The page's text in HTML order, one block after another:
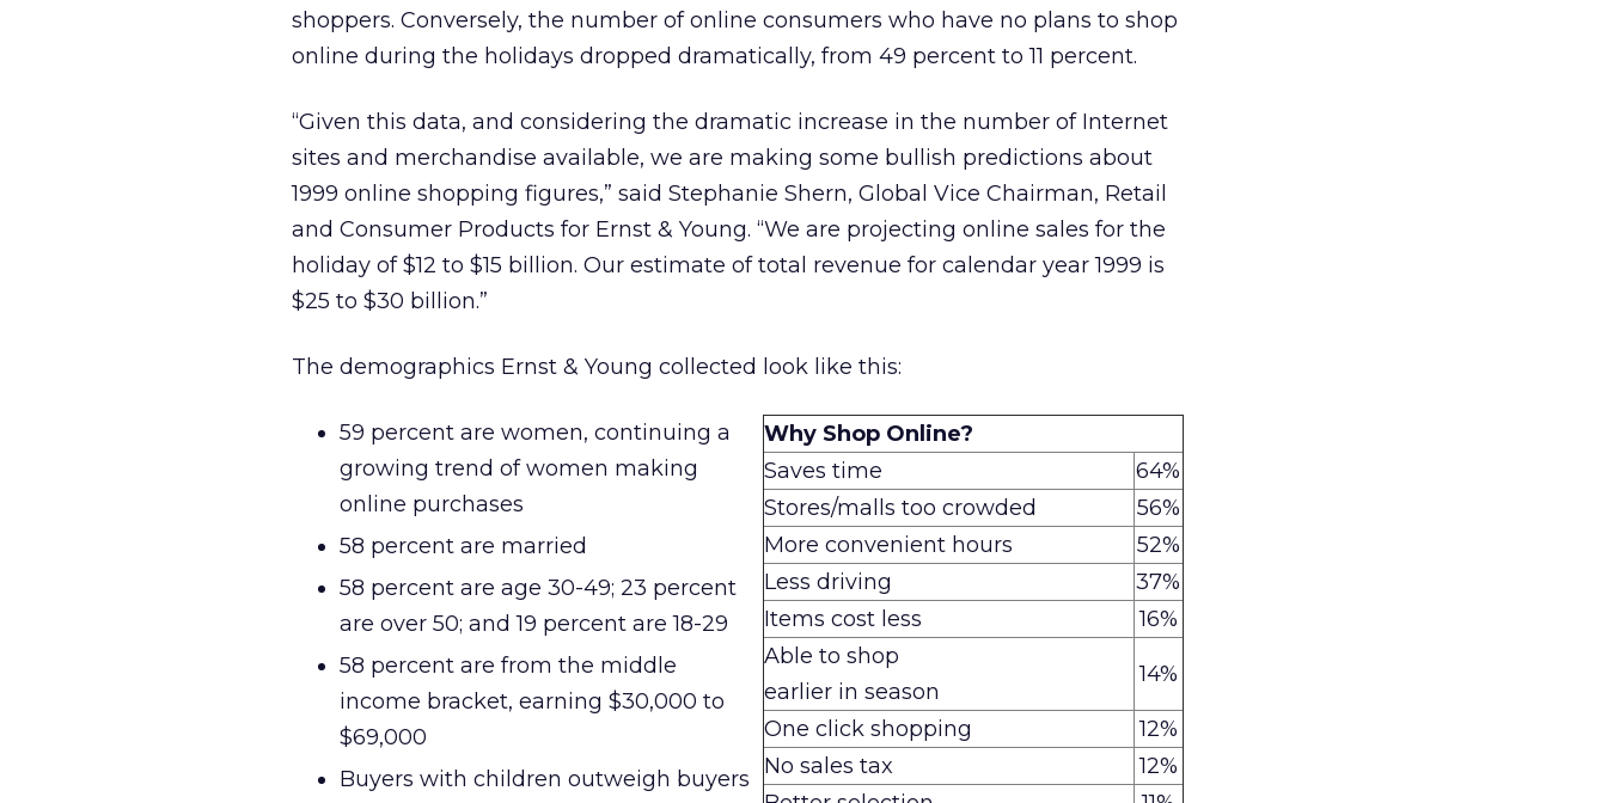
shoppers. Conversely, the number of online consumers who have no plans to shop
online during the holidays dropped dramatically, from 49 percent to 11 percent.
“Given this data, and considering the dramatic increase in the number of Internet
sites and merchandise available, we are making some bullish predictions about
1999 online shopping figures,” said Stephanie Shern, Global Vice Chairman, Retail
and Consumer Products for Ernst & Young. “We are projecting online sales for the
holiday of $12 to $15 billion. Our estimate of total revenue for calendar year 1999 is
$25 to $30 billion.”
The demographics Ernst & Young collected look like this:
Why Shop Online?
Saves time
64%
Stores/malls too crowded
56%
More convenient hours
52%
Less driving
37%
Items cost less
16%
Able to shop
earlier in season
14%
One click shopping
12%
No sales tax
12%
59 percent are women, continuing a
growing trend of women making
online purchases
58 percent are married
58 percent are age 30-49; 23 percent
are over 50; and 19 percent are 18-29
58 percent are from the middle
income bracket, earning $30,000 to
$69,000
Buyers with children outweigh buyers